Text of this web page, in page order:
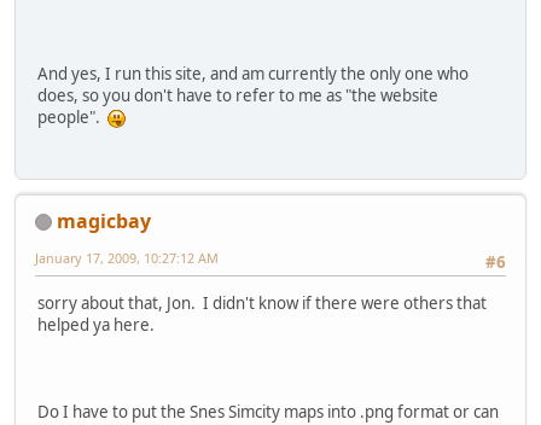
And yes, I run this site, and am currently the only one who
does, so you don't have to refer to me as "the website
people".
magicbay
#6
January 17, 2009, 10:27:12 AM
sorry about that, Jon. I didn't know if there were others that
helped ya here.
Do I have to put the Snes Simcity maps into .png format or can